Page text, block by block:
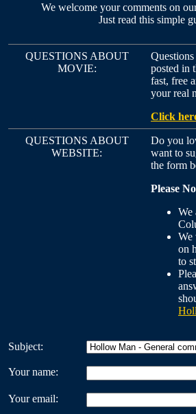
We welcome your comments on
Just read this simple
QUESTIONS ABOUT
MOVIE:
posted in
fast, free
your real
Click
QUESTIONS ABOUT
WEBSITE:
Do you
want to
the form
Please
We
We
on
to
Subject:
Your name:
Your email: